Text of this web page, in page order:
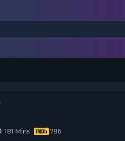
181 Mins